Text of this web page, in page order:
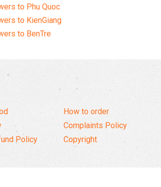
to Phu Quoc
to KienGiang
to BenTre
Policy
How to order
Complaints Policy
Copyright